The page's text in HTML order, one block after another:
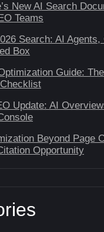
New AI Search
Teams
Search: AI Agents,
Box
Guide:
Update: AI
Beyond Page
Opportunity